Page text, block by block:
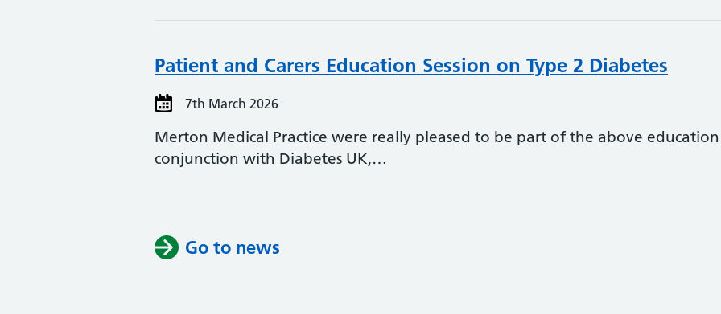
Patient and Carers Education Session on Type 2 Diabetes
7th March 2026
Merton Medical Practice were really pleased to be part of the above education
conjunction with Diabetes UK,…
Go to news